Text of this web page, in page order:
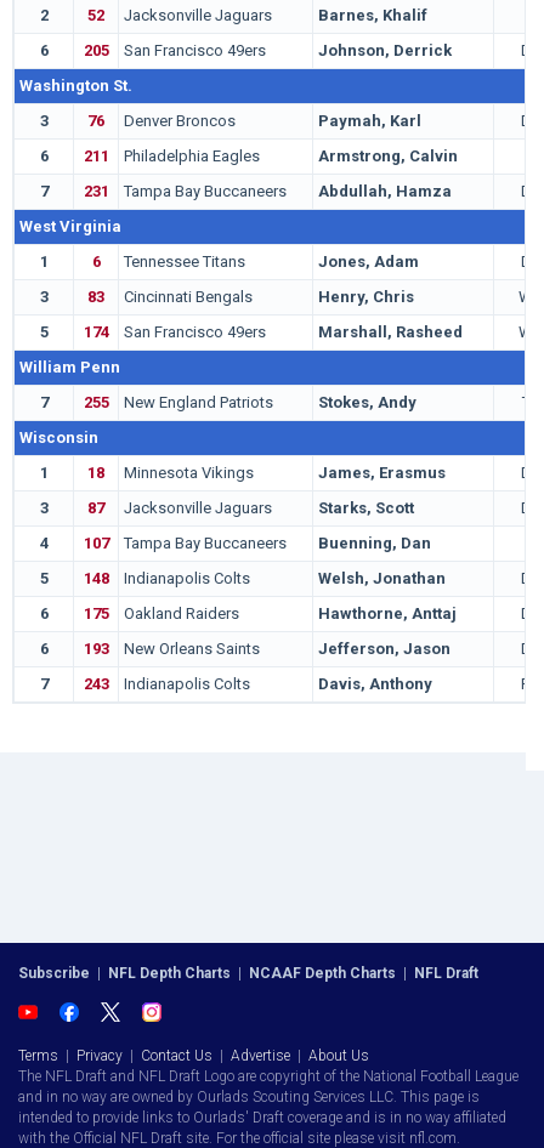
2
52 Jacksonville Jaguars Barnes, Khalif
6
205 San Francisco 49ers Johnson, Derrick
DB
Washington St.
3
76 Denver Broncos Paymah, Karl
DB
6
211 Philadelphia Eagles Armstrong, Calvin
7
231 Tampa Bay Buccaneers Abdullah, Hamza
DB
West Virginia
1
6 Tennessee Titans Jones, Adam
DB
3
83 Cincinnati Bengals Henry, Chris
WR
5
174 San Francisco 49ers Marshall, Rasheed
WR
William Penn
7
255 New England Patriots Stokes, Andy
TE
Wisconsin
1
18 Minnesota Vikings James, Erasmus
DE
3
87 Jacksonville Jaguars Starks, Scott
DB
4
107 Tampa Bay Buccaneers Buenning, Dan
5
148 Indianapolis Colts Welsh, Jonathan
DE
6
175 Oakland Raiders Hawthorne, Anttaj
DT
6
193 New Orleans Saints Jefferson, Jason
DT
7
243 Indianapolis Colts Davis, Anthony RB
Subscribe NFL Depth Charts NCAAF Depth Charts NFL Draft
Terms Privacy Contact Us Advertise
About Us
The NFL Draft and NFL Draft Logo are copyright of the National Football League
and in no way are owned by Ourlads Scouting Services LLC. This page is
intended to provide links to Ourlads' Draft coverage and is in no way affiliated
with the Official NFL Draft site. For the official site please visit nfl.com.